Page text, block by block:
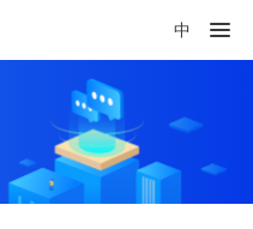
中